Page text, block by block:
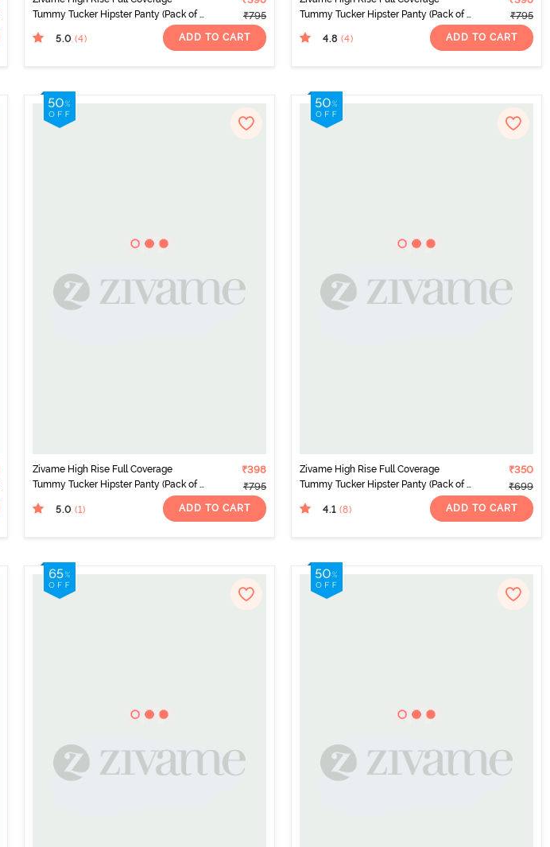
Tummy Tucker Hipster Panty (Pack of 2)
₹795
5.0 (4) ADD TO CART
Tummy Tucker Hipster Panty (Pack of 2)
₹795
4.8 (4) ADD TO CART
Zivame High Rise Full Coverage
Tummy Tucker Hipster Panty (Pack of 2)
₹398
₹795
5.0 (1) ADD TO CART
Zivame High Rise Full Coverage
Tummy Tucker Hipster Panty (Pack of 2)
₹350
₹699
4.1 (8) ADD TO CART